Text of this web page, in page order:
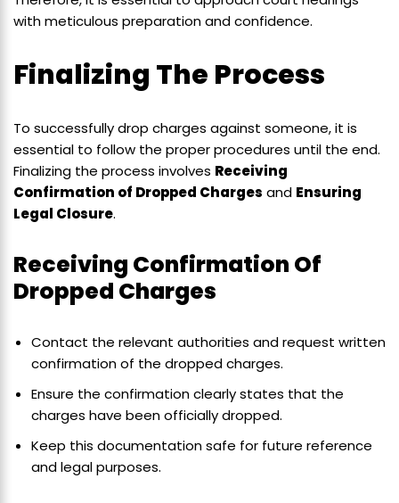
with meticulous preparation and confidence.
Finalizing The Process
To successfully drop charges against someone, it is
essential to follow the proper procedures until the end.
Finalizing the process involves Receiving
Confirmation of Dropped Charges and Ensuring
Legal Closure.
Receiving Confirmation Of
Dropped Charges
Contact the relevant authorities and request written
confirmation of the dropped charges.
Ensure the confirmation clearly states that the
charges have been officially dropped.
Keep this documentation safe for future reference
and legal purposes.